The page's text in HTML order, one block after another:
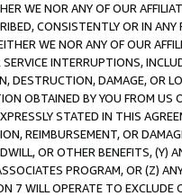
WE NOR ANY OF OUR
CONSISTENTLY OR IN
WE NOR ANY OF OUR
INTERRUPTIONS,
DESTRUCTION, DAMAGE, OR
OBTAINED BY YOU FROM
STATED IN THIS
REIMBURSEMENT, OR
OR OTHER BENEFITS,
PROGRAM, OR (Z)
7 WILL OPERATE TO